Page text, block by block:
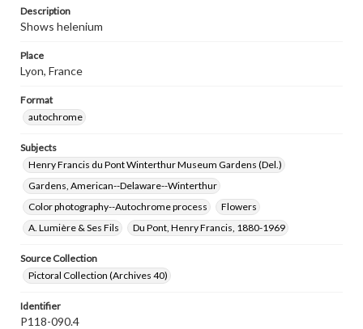
Description
Shows helenium
Place
Lyon, France
Format
autochrome
Subjects
Henry Francis du Pont Winterthur Museum Gardens (Del.)
Gardens, American--Delaware--Winterthur
Color photography--Autochrome process
Flowers
A. Lumière & Ses Fils
Du Pont, Henry Francis, 1880-1969
Source Collection
Pictoral Collection (Archives 40)
Identifier
P118-090.4